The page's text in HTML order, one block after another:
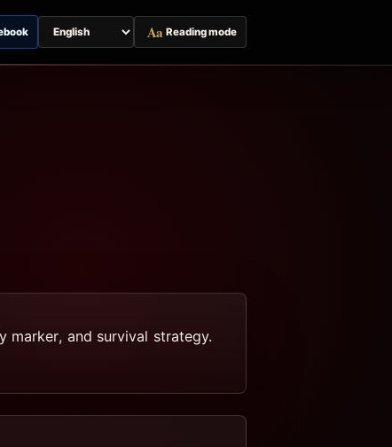
Switch
page
Aa Reading mode
marker, and survival strategy.